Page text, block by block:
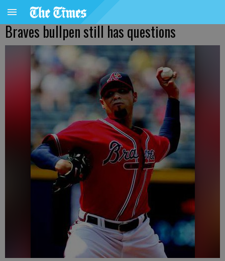
Braves bullpen still has questions